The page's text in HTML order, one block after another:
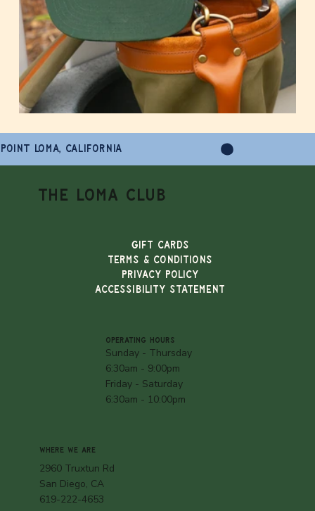
POINT LOMA, CALIFORNIA
THE LOMA CLUB
Gift Cards
TERMS & CONDITIONS
PRIVACY POLICY
ACCESSIBILITY STATEMENT
OPERATING HOURS
Sunday - Thursday
6:30am - 9:00pm
Friday - Saturday
6:30am - 10:00pm
WHERE WE ARE
2960 Truxtun Rd
San Diego, CA
619-222-4653